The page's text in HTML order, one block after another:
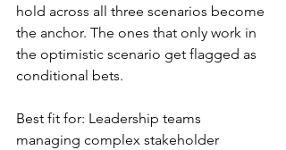
hold across all three scenarios become
the anchor. The ones that only work in
the optimistic scenario get flagged as
conditional bets.
Best fit for: Leadership teams
managing complex stakeholder